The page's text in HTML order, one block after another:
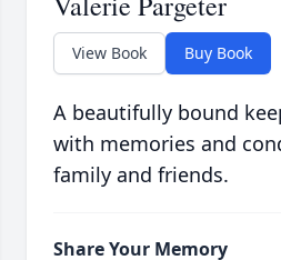
View Book Buy Book
A beautifully bound
with memories and
family and friends.
Share Your Memory